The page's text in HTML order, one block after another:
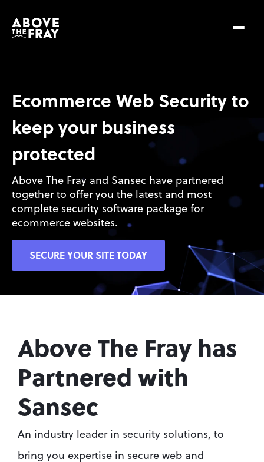
Ecommerce Web Security to
keep your business
protected
Above The Fray and Sansec have partnered
together to offer you the latest and most
complete security software package for
ecommerce websites.
SECURE YOUR SITE TODAY
Above The Fray has
Partnered with
Sansec
An industry leader in security solutions, to
bring you expertise in secure web and